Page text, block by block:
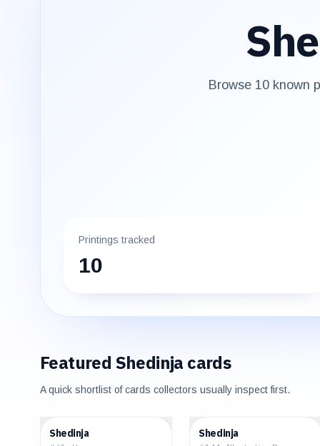
Browse 10known
Printings tracked
10
Featured Shedinja cards
A quick shortlist of cards collectors usually inspect first.
Shedinja Shedinja